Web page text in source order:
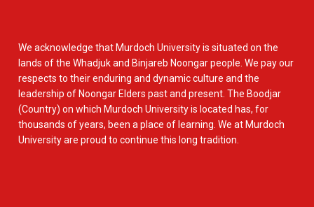
We acknowledge that Murdoch University is situated on the
lands of the Whadjuk and Binjareb Noongar people. We pay our
respects to their enduring and dynamic culture and the
leadership of Noongar Elders past and present. The Boodjar
(Country) on which Murdoch University is located has, for
thousands of years, been a place of learning. We at Murdoch
University are proud to continue this long tradition.